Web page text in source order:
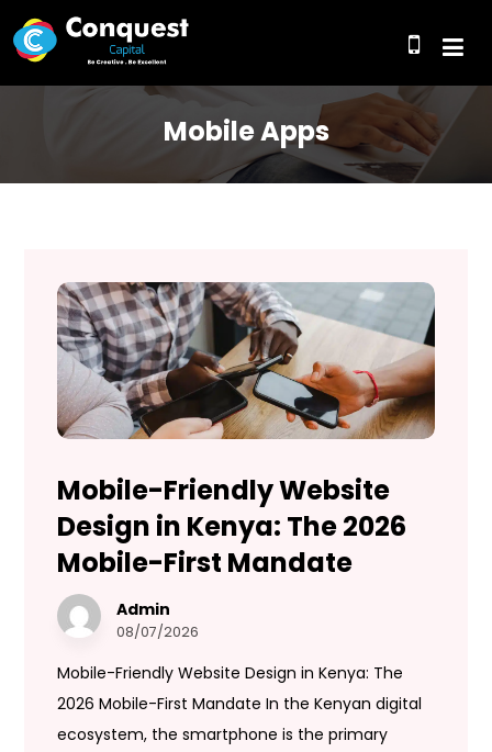
Mobile Apps
Mobile-Friendly Website
Design in Kenya: The 2026
Mobile-First Mandate
Admin
08/07/2026
Mobile-Friendly Website Design in Kenya: The
2026 Mobile-First Mandate In the Kenyan digital
ecosystem, the smartphone is the primary